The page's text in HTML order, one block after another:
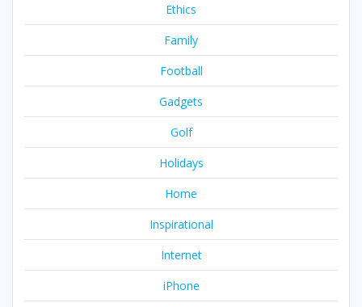
Ethics
Family
Football
Gadgets
Golf
Holidays
Home
Inspirational
Internet
iPhone